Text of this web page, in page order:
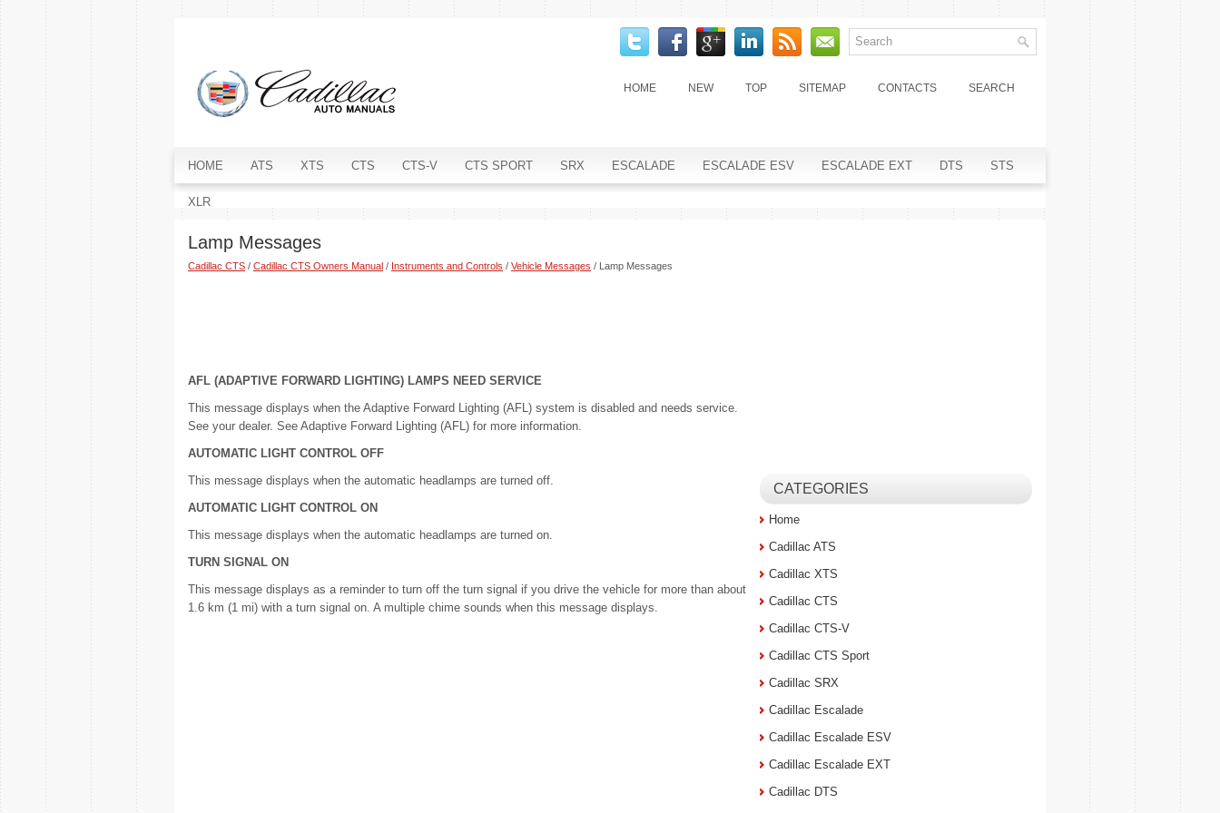
HOME NEW TOP SITEMAP CONTACTS SEARCH
HOME ATS XTS CTS CTS-V CTS SPORT SRX ESCALADE ESCALADE ESV ESCALADE EXT DTS STS
XLR
Lamp Messages
Cadillac CTS / Cadillac CTS Owners Manual / Instruments and Controls / Vehicle Messages / Lamp Messages
AFL (ADAPTIVE FORWARD LIGHTING) LAMPS NEED SERVICE
This message displays when the Adaptive Forward Lighting (AFL) system is disabled and needs service.
See your dealer. See Adaptive Forward Lighting (AFL) for more information.
AUTOMATIC LIGHT CONTROL OFF
This message displays when the automatic headlamps are turned off.
AUTOMATIC LIGHT CONTROL ON
This message displays when the automatic headlamps are turned on.
TURN SIGNAL ON
This message displays as a reminder to turn off the turn signal if you drive the vehicle for more than about
1.6 km (1 mi) with a turn signal on. A multiple chime sounds when this message displays.
CATEGORIES
Home
Cadillac ATS
Cadillac XTS
Cadillac CTS
Cadillac CTS-V
Cadillac CTS Sport
Cadillac SRX
Cadillac Escalade
Cadillac Escalade ESV
Cadillac Escalade EXT
Cadillac DTS